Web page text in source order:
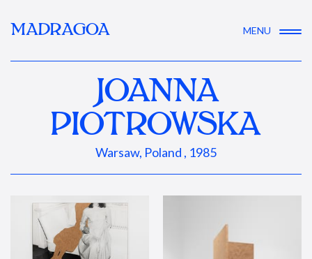
MADRAGOA MENU
JOANNA
PIOTROWSKA
Warsaw, Poland , 1985